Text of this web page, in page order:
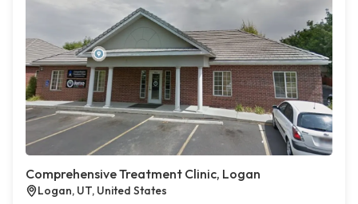
Comprehensive Treatment Clinic, Logan
Logan, UT, United States